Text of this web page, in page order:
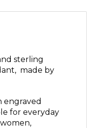
sterling
made by
engraved
for everyday